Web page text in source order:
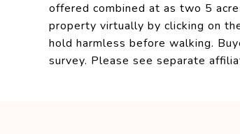
offered combined at as two 5
property virtually by clicking on
hold harmless before walking.
survey. Please see separate